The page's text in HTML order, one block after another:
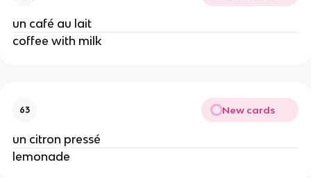
un café au lait
coffee with milk
63 New cards
un citron pressé
lemonade